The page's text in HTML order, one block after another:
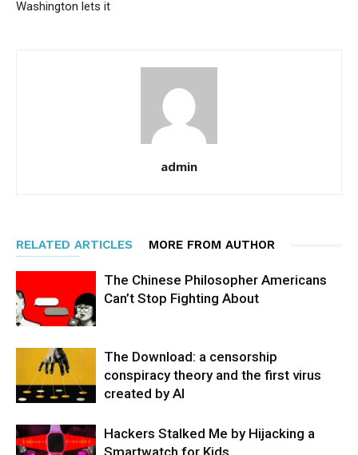
Washington lets it
admin
RELATED ARTICLES MORE FROM AUTHOR
The Chinese Philosopher Americans
Can’t Stop Fighting About
The Download: a censorship
conspiracy theory and the first virus
created by AI
Hackers Stalked Me by Hijacking a
Smartwatch for Kids